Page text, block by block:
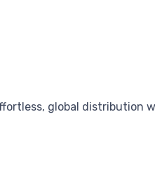
global distribution